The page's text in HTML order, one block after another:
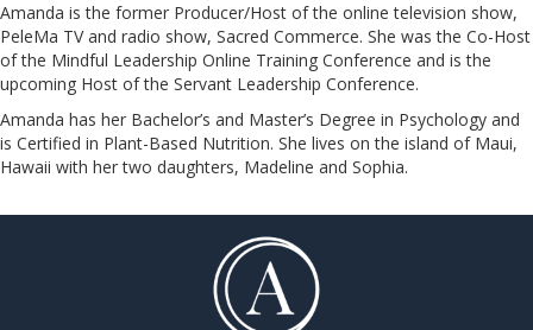
Amanda is the former Producer/Host of the online television show,
PeleMa TV and radio show, Sacred Commerce. She was the Co-Host
of the Mindful Leadership Online Training Conference and is the
upcoming Host of the Servant Leadership Conference.
​​​​​​​Amanda has her Bachelor’s and Master’s Degree in Psychology and
is Certified in Plant-Based Nutrition. She lives on the island of Maui,
Hawaii with her two daughters, Madeline and Sophia.